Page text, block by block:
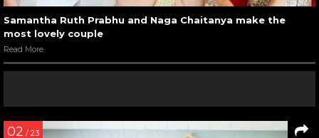
Samantha Ruth Prabhu and Naga Chaitanya make the
most lovely couple
Read More
02 / 23